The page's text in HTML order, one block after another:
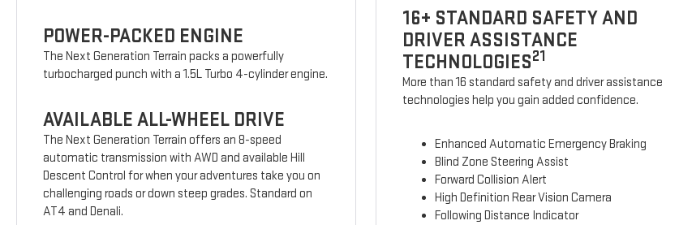
POWER-PACKED ENGINE
The Next Generation Terrain packs a powerfully
turbocharged punch with a 1.5L Turbo 4-cylinder engine.
AVAILABLE ALL-WHEEL DRIVE
The Next Generation Terrain offers an 8-speed
automatic transmission with AWD and available Hill
Descent Control for when your adventures take you on
challenging roads or down steep grades. Standard on
AT4 and Denali.
16+ STANDARD SAFETY AND
DRIVER ASSISTANCE
TECHNOLOGIES21
More than 16 standard safety and driver assistance
technologies help you gain added confidence.
Enhanced Automatic Emergency Braking
Blind Zone Steering Assist
Forward Collision Alert
High Definition Rear Vision Camera
Following Distance Indicator